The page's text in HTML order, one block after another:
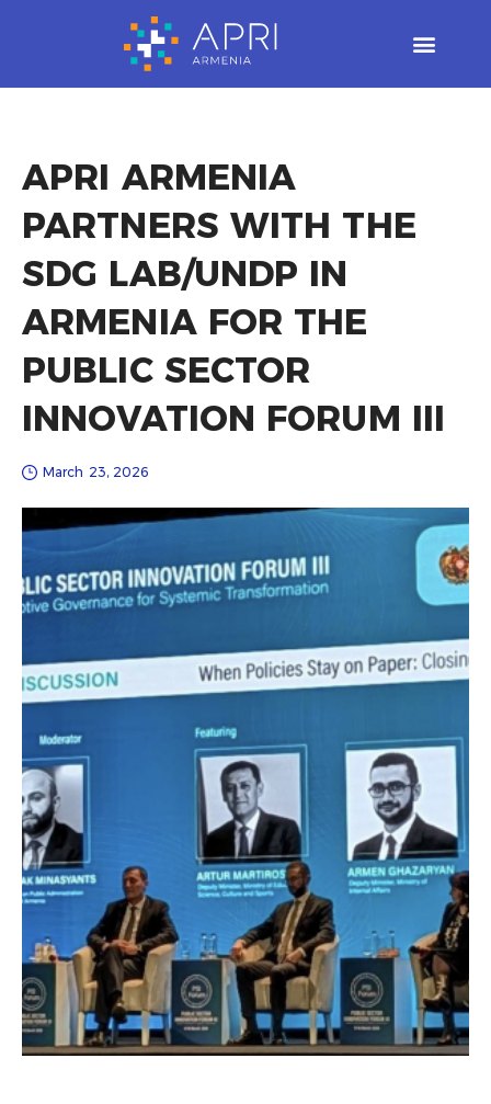
APRI ARMENIA
PARTNERS WITH THE
SDG LAB/UNDP IN
ARMENIA FOR THE
PUBLIC SECTOR
INNOVATION FORUM III
March 23, 2026